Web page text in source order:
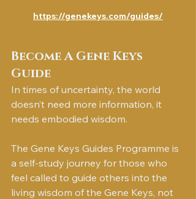
https://genekeys.com/guides/
Become A Gene Keys
Guide
In times of uncertainty, the world
doesn’t need more information, it
needs embodied wisdom.
The Gene Keys Guides Programme is
a self-study journey for those who
feel called to guide others into the
living wisdom of the Gene Keys, not